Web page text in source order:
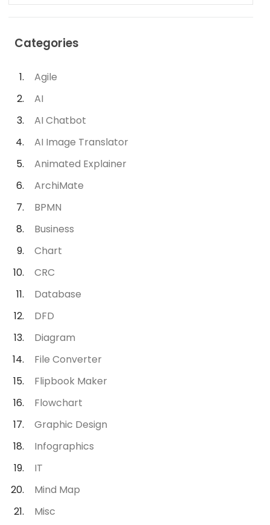
Categories
Agile
AI
AI Chatbot
AI Image Translator
Animated Explainer
ArchiMate
BPMN
Business
Chart
CRC
Database
DFD
Diagram
File Converter
Flipbook Maker
Flowchart
Graphic Design
Infographics
IT
Mind Map
Misc